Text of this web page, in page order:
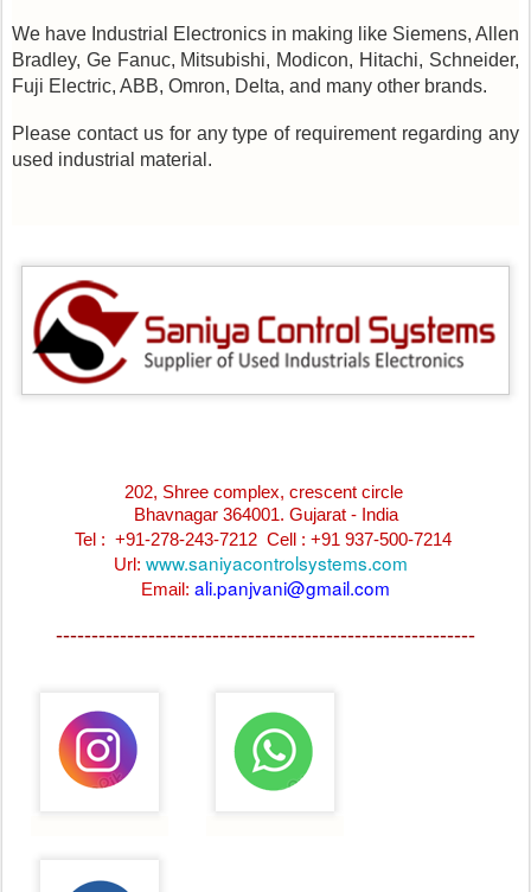
We have Industrial Electronics in making like Siemens, Allen
Bradley, Ge Fanuc, Mitsubishi, Modicon, Hitachi, Schneider,
Fuji Electric, ABB, Omron, Delta, and many other brands.
Please contact us for any type of requirement regarding any
used industrial material.
202, Shree complex, crescent circle
Bhavnagar 364001. Gujarat - India
Tel : +91-278-243-7212 Cell : +91 937-500-7214
Url: www.saniyacontrolsystems.com
Email: ali.panjvani@gmail.com
-----------------------------------------------------------